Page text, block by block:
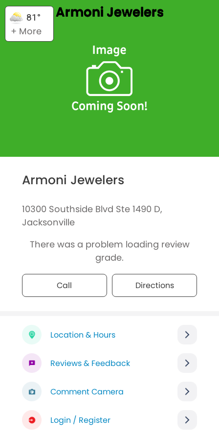
81°
+ More
Armoni Jewelers
Armoni Jewelers
10300 Southside Blvd Ste 1490 D,
Jacksonville
There was a problem loading review
grade.
Call Directions
Location & Hours
Reviews & Feedback
Comment Camera
Login / Register